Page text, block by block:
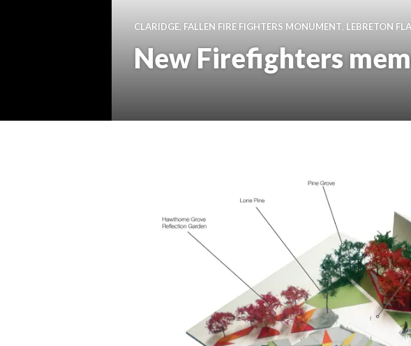
CLARIDGE, FALLEN FIRE FIGHTERS MONUMENT, LEBRETON
New Firefighters